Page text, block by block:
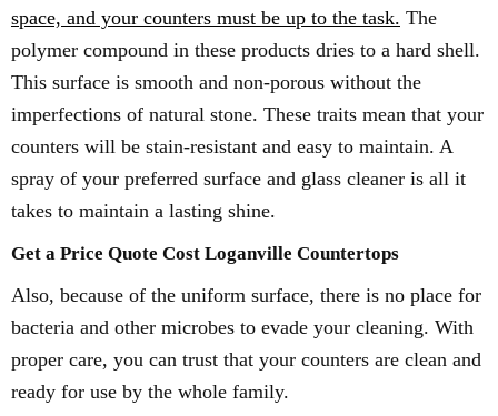
space, and your counters must be up to the task. The
polymer compound in these products dries to a hard shell.
This surface is smooth and non-porous without the
imperfections of natural stone. These traits mean that your
counters will be stain-resistant and easy to maintain. A
spray of your preferred surface and glass cleaner is all it
takes to maintain a lasting shine.
Get a Price Quote Cost Loganville Countertops
Also, because of the uniform surface, there is no place for
bacteria and other microbes to evade your cleaning. With
proper care, you can trust that your counters are clean and
ready for use by the whole family.